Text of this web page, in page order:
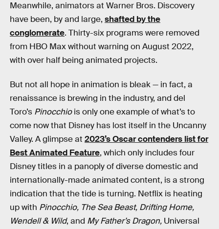
Meanwhile, animators at Warner Bros. Discovery
have been, by and large, shafted by the
conglomerate. Thirty-six programs were removed
from HBO Max without warning on August 2022,
with over half being animated projects.
But not all hope in animation is bleak — in fact, a
renaissance is brewing in the industry, and del
Toro’s Pinocchiois only one example of what’s to
come now that Disney has lost itself in the Uncanny
Valley. A glimpse at 2023’s Oscar contenders list for
Best Animated Feature, which only includes four
Disney titles in a panoply of diverse domestic and
internationally-made animated content, is a strong
indication that the tide is turning. Netflix is heating
up with Pinocchio, The Sea Beast, Drifting Home,
Wendell & Wild, and My Father’s Dragon, Universal